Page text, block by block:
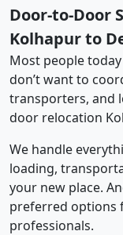
Door-to-Door
Kolhapur to
Most people
don’t want to
transporters, and
door relocation
We handle
loading,
your new place.
preferred options
professionals.